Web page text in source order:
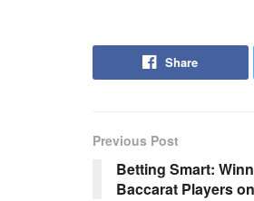
Share
Previous Post
Betting Smart:
Baccarat Players